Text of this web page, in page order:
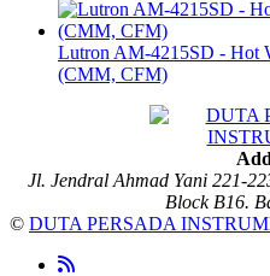
Lutron AM-4215SD - Hot
(CMM, CFM)
Jl. Jendral Ahmad Yani 221-
Block B16.
© DUTA PERSADA